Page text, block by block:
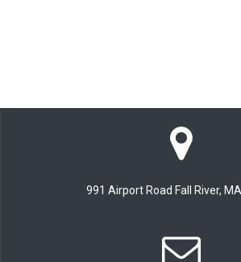
991 Airport Road Fall River,